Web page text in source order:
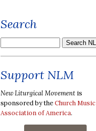
Search
Support NLM
New Liturgical Movement is
sponsored by theChurch Music
Association of America.